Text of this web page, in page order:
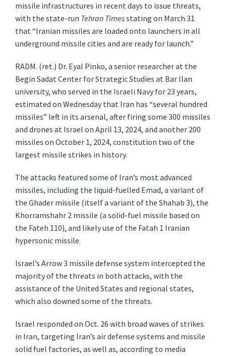
missile infrastructures in recent days to issue threats,
with the state-run Tehran Timesstating on March 31
that “Iranian missiles are loaded onto launchers in all
underground missile cities and are ready for launch.”
RADM. (ret.) Dr. Eyal Pinko, a senior researcher at the
Begin Sadat Center for Strategic Studies at Bar Ilan
university, who served in the Israeli Navy for 23 years,
estimated on Wednesday that Iran has “several hundred
missiles” left in its arsenal, after firing some 300 missiles
and drones at Israel on April 13, 2024, and another 200
missiles on October 1, 2024, constitution two of the
largest missile strikes in history.
The attacks featured some of Iran’s most advanced
missiles, including the liquid-fuelled Emad, a variant of
the Ghader missile (itself a variant of the Shahab 3), the
Khorramshahr 2 missile (a solid-fuel missile based on
the Fateh 110), and likely use of the Fatah 1 Iranian
hypersonic missile.
Israel’s Arrow 3 missile defense system intercepted the
majority of the threats in both attacks, with the
assistance of the United States and regional states,
which also downed some of the threats.
Israel responded on Oct. 26 with broad waves of strikes
in Iran, targeting Iran’s air defense systems and missile
solid fuel factories, as well as, according to media